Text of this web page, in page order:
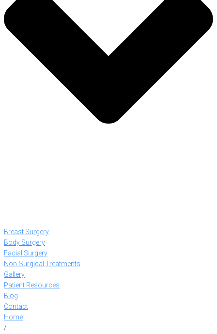
Breast Surgery
Body Surgery
Facial Surgery
Non-Surgical Treatments
Gallery
Patient Resources
Blog
Contact
Home
/